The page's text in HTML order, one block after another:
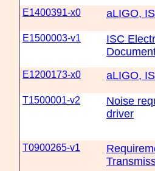
E1400391-x0 aLIGO,
E1500003-v1
ISC
E1200173-x0 aLIGO,
T1500001-v2
Noise
driver
T0900265-v1